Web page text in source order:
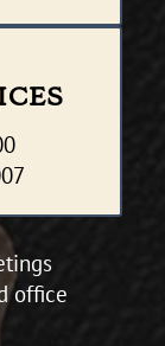
office